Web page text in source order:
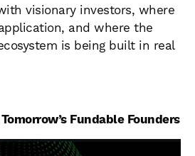
visionary investors, where
and where the
is being built in real
Fundable Founders